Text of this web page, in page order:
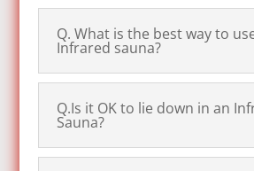
Q. What is the best way to
Infrared sauna?
Q.Is it OK to lie down in an
Sauna?